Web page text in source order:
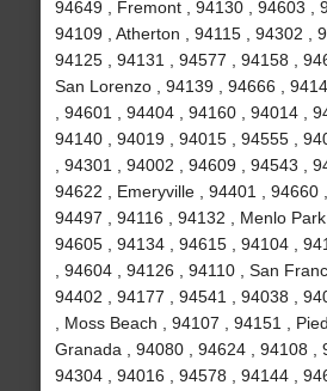
94649 , Fremont , 94130 , 94603 ,
94109 , Atherton , 94115 , 94302 ,
94125 , 94131 , 94577 , 94158 ,
San Lorenzo , 94139 , 94666 ,
, 94601 , 94404 , 94160 , 94014 ,
94140 , 94019 , 94015 , 94555 ,
, 94301 , 94002 , 94609 , 94543 ,
94622 , Emeryville , 94401 , 94660
94497 , 94116 , 94132 , Menlo Park
94605 , 94134 , 94615 , 94104 ,
, 94604 , 94126 , 94110 , San
94402 , 94177 , 94541 , 94038 ,
, Moss Beach , 94107 , 94151 ,
Granada , 94080 , 94624 , 94108 ,
94304 , 94016 , 94578 , 94144 ,